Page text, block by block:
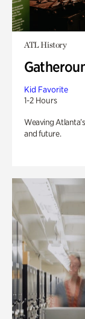
ATL History
Kid Favorite
1-2 Hours
Weaving
and future.